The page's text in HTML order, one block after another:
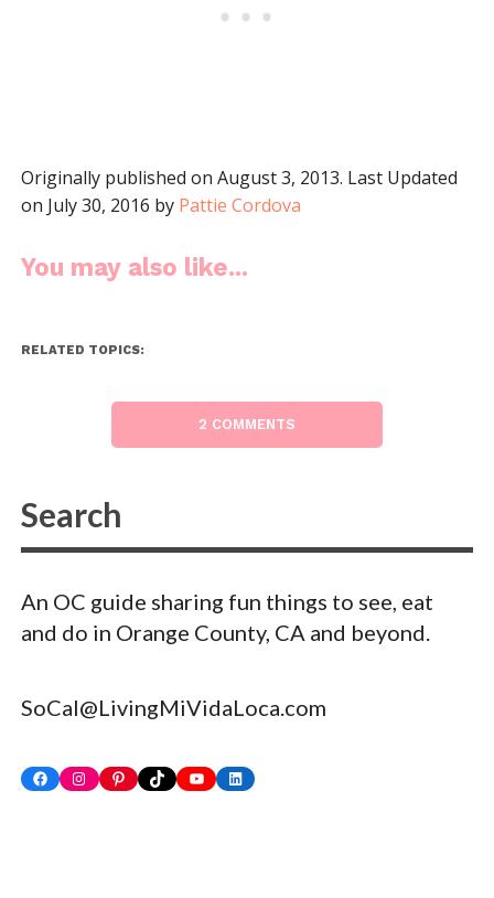
Originally published on August 3, 2013. Last Updated
on July 30, 2016 by Pattie Cordova
You may also like...
RELATED TOPICS:
2 COMMENTS
An OC guide sharing fun things to see, eat
and do in Orange County, CA and beyond.
SoCal@LivingMiVidaLoca.com
FacebookInstagram
PinterestTikTokYouTubeLinkedIn